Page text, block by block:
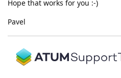
Hope that works for you :-)
Pavel